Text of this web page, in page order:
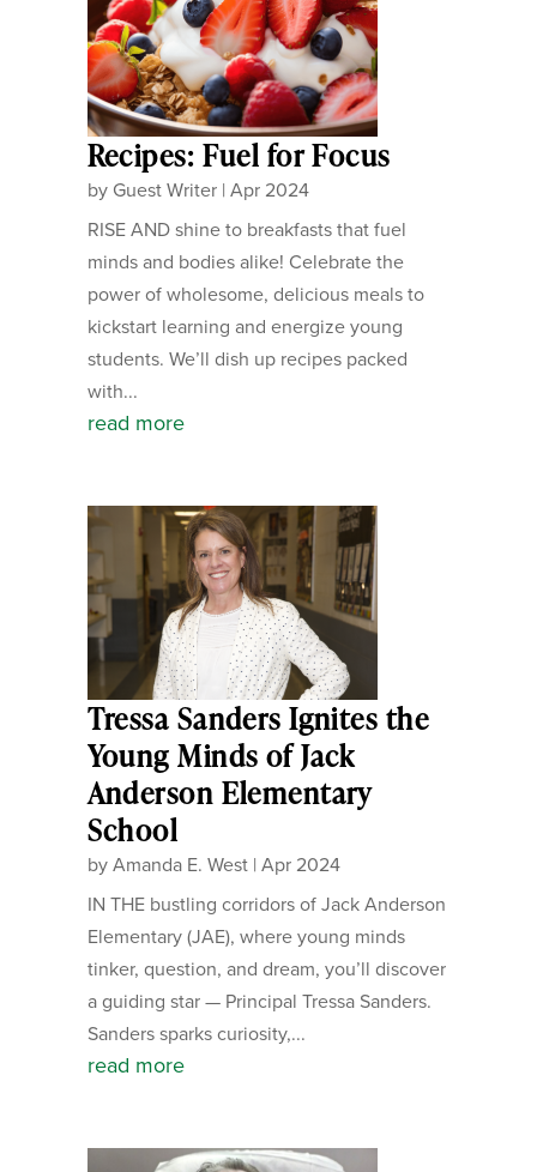
Recipes: Fuel for Focus
by Guest Writer| Apr 2024
RISE AND shine to breakfasts that fuel
minds and bodies alike! Celebrate the
power of wholesome, delicious meals to
kickstart learning and energize young
students. We’ll dish up recipes packed
with...
read more
Tressa Sanders Ignites the
Young Minds of Jack
Anderson Elementary
School
byAmanda E. West| Apr 2024
IN THE bustling corridors of Jack Anderson
Elementary (JAE), where young minds
tinker, question, and dream, you’ll discover
a guiding star — Principal Tressa Sanders.
Sanders sparks curiosity,...
read more